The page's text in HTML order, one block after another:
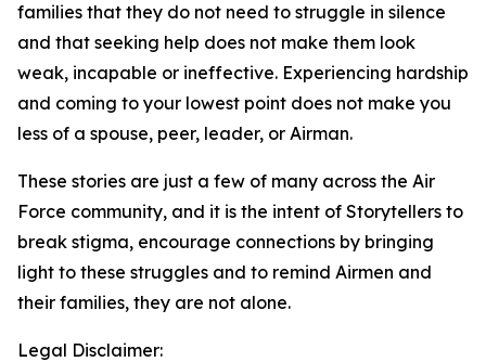
families that they do not need to struggle in silence
and that seeking help does not make them look
weak, incapable or ineffective. Experiencing hardship
and coming to your lowest point does not make you
less of a spouse, peer, leader, or Airman.
These stories are just a few of many across the Air
Force community, and it is the intent of Storytellers to
break stigma, encourage connections by bringing
light to these struggles and to remind Airmen and
their families, they are not alone.
Legal Disclaimer: